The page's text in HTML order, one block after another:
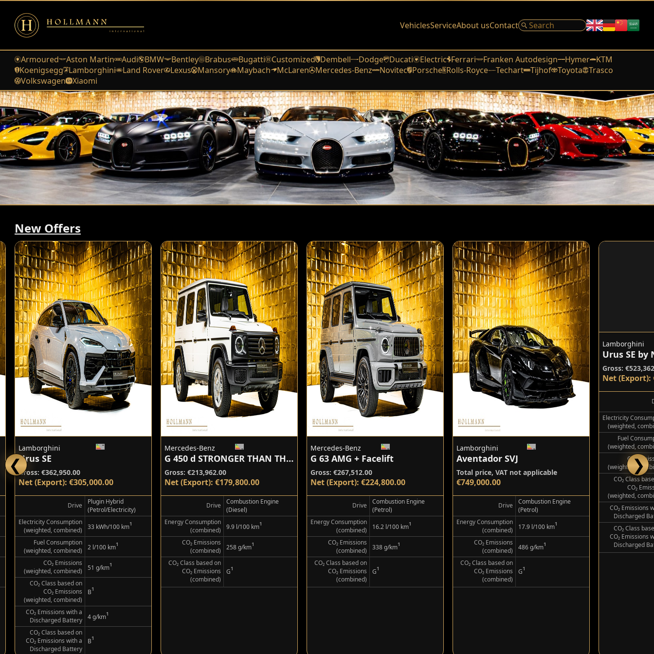
VehiclesServiceAbout usContact
Armoured Aston Martin Audi BMW Bentley Brabus Bugatti Customized Dembell Dodge Ducati Electric Ferrari Franken Autodesign Hymer
KTM
Koenigsegg Lamborghini Land Rover Lexus Mansory Maybach McLaren Mercedes-Benz Novitec Porsche Rolls-Royce Techart Tijhof Toyota
Trasco
Volkswagen
Xiaomi
New Offers
Lamborghini
Urus SE
Gross: €362,950.00
Net (Export): €305,000.00
Drive
Plugin Hybrid
(Petrol/Electricity)
Electricity Consumption
(weighted, combined)
33 kWh/100 km¹
Fuel Consumption
(weighted, combined)
2 l/100 km¹
CO₂ Emissions
(weighted, combined)
51 g/km¹
CO₂ Class based on
CO₂ Emissions
(weighted, combined)
B¹
CO₂ Emissions with a
Discharged Battery
4 g/km¹
CO₂ Class based on
CO₂ Emissions with a
Discharged Battery
B¹
Mercedes-Benz
G 450 d STRONGER THAN THE 1980s
Gross: €213,962.00
Net (Export): €179,800.00
Drive
Combustion Engine
(Diesel)
Energy Consumption
(combined)
9.9 l/100 km¹
CO₂ Emissions
(combined)
258 g/km¹
CO₂ Class based on
CO₂ Emissions
(combined)
G¹
Mercedes-Benz
G 63 AMG + Facelift
Gross: €267,512.00
Net (Export): €224,800.00
Drive
Combustion Engine
(Petrol)
Energy Consumption
(combined)
16.2 l/100 km¹
CO₂ Emissions
(combined)
338 g/km¹
CO₂ Class based on
CO₂ Emissions
(combined)
G¹
Lamborghini
Aventador SVJ
Total price, VAT not applicable
€749,000.00
Drive
Combustion Engine
(Petrol)
Energy Consumption
(combined)
17.9 l/100 km¹
CO₂ Emissions
(combined)
486 g/km¹
CO₂ Class based on
CO₂ Emissions
(combined)
G¹
Lamborghini
Urus SE by
Gross:
Net
Electricity
(weighted,
Fuel
(weighted,
❮ ❯